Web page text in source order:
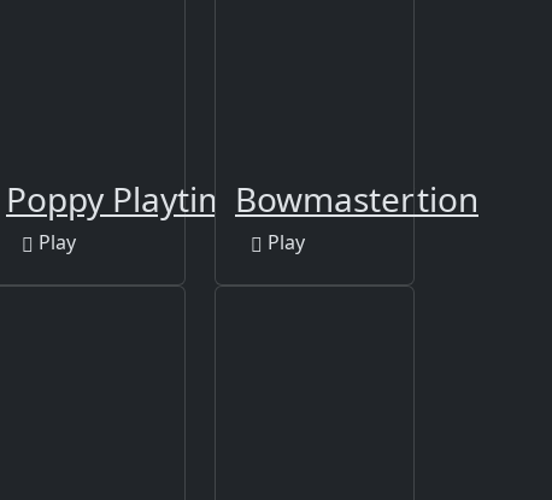
Poppy Playtime Online Edition
Play
Bowmaster
Play